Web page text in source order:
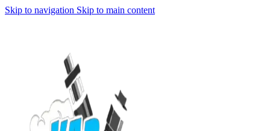
Skip to navigation Skip to main content